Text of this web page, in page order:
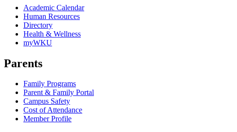
Academic Calendar
Human Resources
Directory
Health & Wellness
myWKU
Parents
Family Programs
Parent & Family Portal
Campus Safety
Cost of Attendance
Member Profile